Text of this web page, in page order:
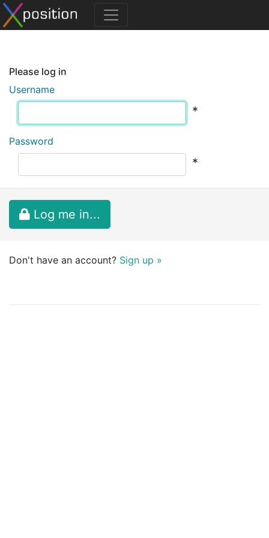
Please log in
Username
*
Password
*
Log me in...
Don't have an account? Sign up »